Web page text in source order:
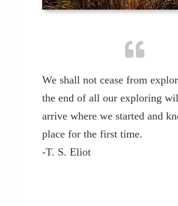
We shall not cease from
the end of all our exploring
arrive where we started and
place for the first time.
-T. S. Eliot